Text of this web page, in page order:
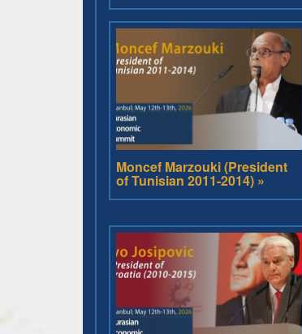
Moncef Marzouki (President
of Tunisian 2011-2014) »